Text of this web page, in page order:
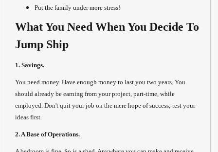
Put the family under more stress!
What You Need When You Decide To
Jump Ship
1. Savings.
You need money. Have enough money to last you two years. You
should already be earning from your project, part-time, while
employed. Don't quit your job on the mere hope of success; test your
ideas first.
2. A Base of Operations.